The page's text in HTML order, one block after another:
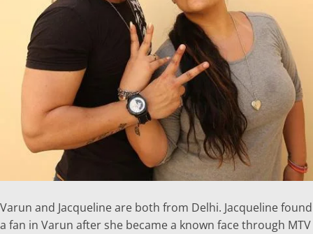
Varun and Jacqueline are both from Delhi. Jacqueline found
a fan in Varun after she became a known face through MTV